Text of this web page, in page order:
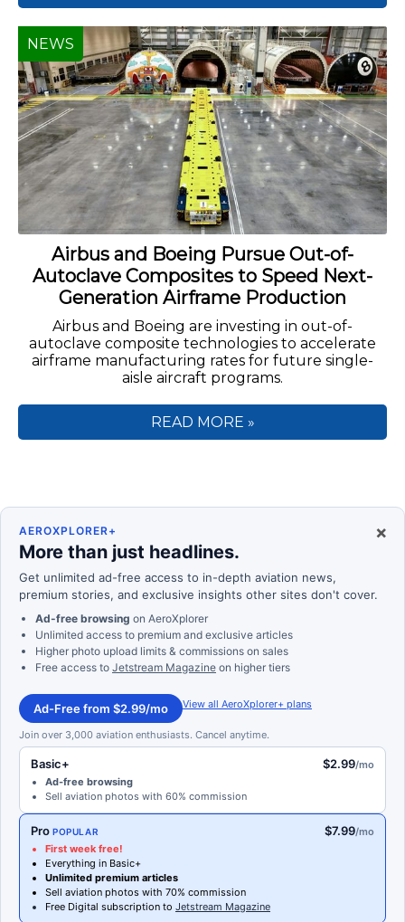
Airbus and Boeing Pursue Out-of-
Autoclave Composites to Speed Next-
Generation Airframe Production
Airbus and Boeing are investing in out-of-
autoclave composite technologies to accelerate
airframe manufacturing rates for future single-
aisle aircraft programs.
NEWS
READ MORE »
×
AEROXPLORER+
More than just headlines.
Get unlimited ad-free access to in-depth aviation news,
premium stories, and exclusive insights other sites don't cover.
Ad-free browsing on AeroXplorer
Unlimited access to premium and exclusive articles
Higher photo upload limits & commissions on sales
Free access to Jetstream Magazine on higher tiers
Ad-Free from $2.99/mo View all AeroXplorer+ plans
Join over 3,000 aviation enthusiasts. Cancel anytime.
Basic+ $2.99/mo
Ad-free browsing
Sell aviation photos with 60% commission
Pro POPULAR $7.99/mo
First week free!
Everything in Basic+
Unlimited premium articles
Sell aviation photos with 70% commission
Free Digital subscription to Jetstream Magazine